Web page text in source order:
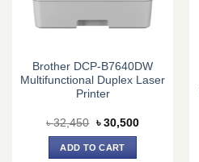
Brother DCP-B7640DW
Multifunctional Duplex Laser
Printer
৳32,450 Original
price
was:
৳ 32,450.
৳ 30,500Current
ADD TO CART